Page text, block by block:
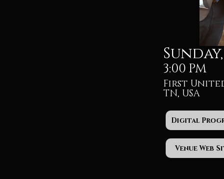
3:00 PM
First
TN, USA
Digital
Venue Web